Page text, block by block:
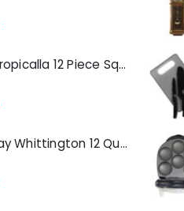
Laurie Gates Tropicalla 12 Piece Square Melamine Dinnerware Set
Gibson Everyday Whittington 12 Quart Stainless Steel Stock Pot with Lid